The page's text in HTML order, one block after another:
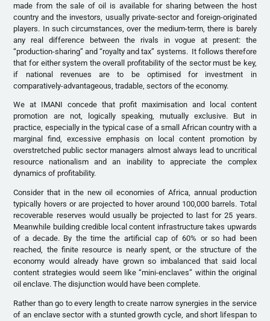
made from the sale of oil is available for sharing between the host
country and the investors, usually private-sector and foreign-originated
players. In such circumstances, over the medium-term, there is barely
any real difference between the rivals in vogue at present: the
“production-sharing” and “royalty and tax” systems. It follows therefore
that for either system the overall profitability of the sector must be key,
if national revenues are to be optimised for investment in
comparatively-advantageous, tradable, sectors of the economy.
We at IMANI concede that profit maximisation and local content
promotion are not, logically speaking, mutually exclusive. But in
practice, especially in the typical case of a small African country with a
marginal find, excessive emphasis on local content promotion by
overstretched public sector managers almost always lead to uncritical
resource nationalism and an inability to appreciate the complex
dynamics of profitability.
Consider that in the new oil economies of Africa, annual production
typically hovers or are projected to hover around 100,000 barrels. Total
recoverable reserves would usually be projected to last for 25 years.
Meanwhile building credible local content infrastructure takes upwards
of a decade. By the time the artificial cap of 60% or so had been
reached, the finite resource is nearly spent, or the structure of the
economy would already have grown so imbalanced that said local
content strategies would seem like “mini-enclaves” within the original
oil enclave. The disjunction would have been complete.
Rather than go to every length to create narrow synergies in the service
of an enclave sector with a stunted growth cycle, and short lifespan to